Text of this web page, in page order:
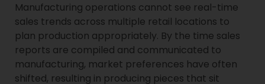
Manufacturing operations cannot see real-time
sales trends across multiple retail locations to
plan production appropriately. By the time sales
reports are compiled and communicated to
manufacturing, market preferences have often
shifted, resulting in producing pieces that sit